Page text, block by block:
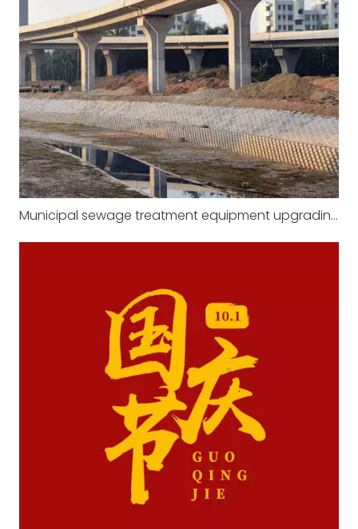
Municipal sewage treatment equipment upgrading in 2023 will significantly improve treatment efficiency